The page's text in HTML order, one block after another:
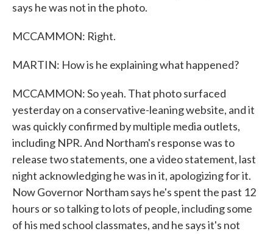
says he was not in the photo.
MCCAMMON: Right.
MARTIN: How is he explaining what happened?
MCCAMMON: So yeah. That photo surfaced
yesterday on a conservative-leaning website, and it
was quickly confirmed by multiple media outlets,
including NPR. And Northam's response was to
release two statements, one a video statement, last
night acknowledging he was in it, apologizing for it.
Now Governor Northam says he's spent the past 12
hours or so talking to lots of people, including some
of his med school classmates, and he says it's not